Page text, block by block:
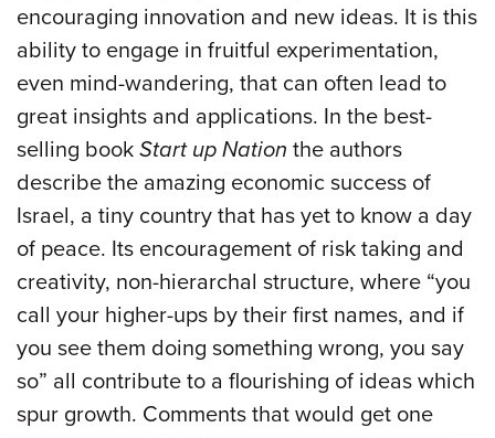
encouraging innovation and new ideas. It is this
ability to engage in fruitful experimentation,
even mind-wandering, that can often lead to
great insights and applications. In the best-
selling book Start up Nation the authors
describe the amazing economic success of
Israel, a tiny country that has yet to know a day
of peace. Its encouragement of risk taking and
creativity, non-hierarchal structure, where “you
call your higher-ups by their first names, and if
you see them doing something wrong, you say
so” all contribute to a flourishing of ideas which
spur growth. Comments that would get one